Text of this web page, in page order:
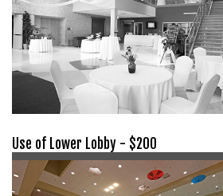
Use of Lower Lobby - $200